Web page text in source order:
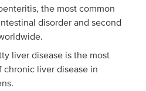
the most common
disorder and second
liver disease is the most
liver disease in